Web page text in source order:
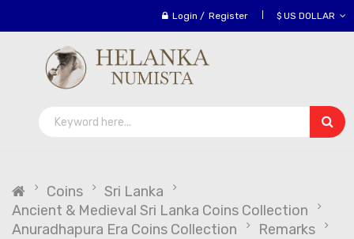
Login / Register
Coins
Sri Lanka
Ancient & Medieval Sri Lanka Coins Collection
Anuradhapura Era Coins Collection
Remarks